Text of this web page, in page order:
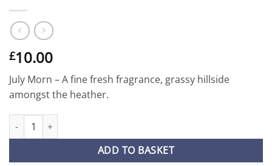
£10.00
July Morn – A fine fresh fragrance, grassy hillside
amongst the heather.
July Morn - Large Candle quantity
ADD TO BASKET